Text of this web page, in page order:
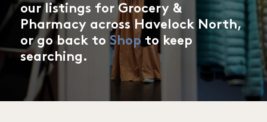
our listings for Grocery &
Pharmacy across Havelock North,
or go back to Shop to keep
searching.